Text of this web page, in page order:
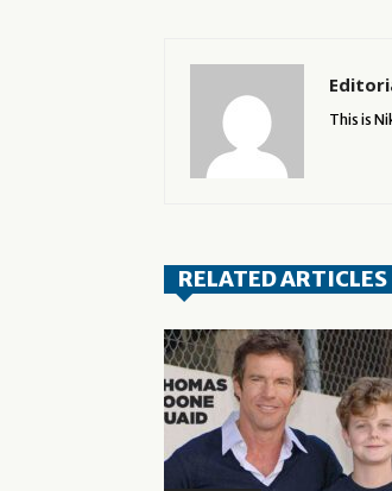
This is
RELATED ARTICLES